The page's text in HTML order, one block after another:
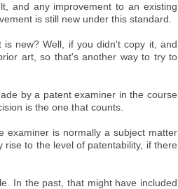
and any improvement to an existing
is still new under this standard.
new? Well, if you didn't copy it, and
art, so that's another way to try to
by a patent examiner in the course
is the one that counts.
examiner is normally a subject matter
to the level of patentability, if there
In the past, that might have included